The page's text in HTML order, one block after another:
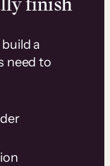
a
need to